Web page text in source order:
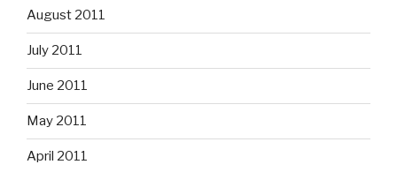
August 2011
July 2011
June 2011
May 2011
April 2011